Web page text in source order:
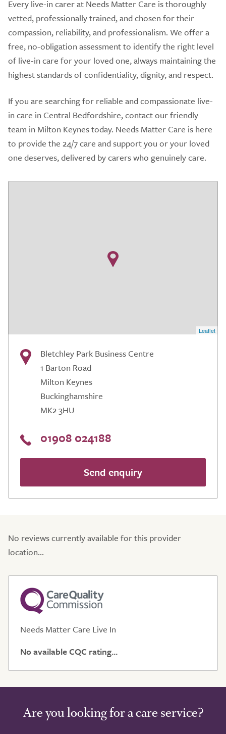
Every live-in carer at Needs Matter Care is thoroughly
vetted, professionally trained, and chosen for their
compassion, reliability, and professionalism. We offer a
free, no-obligation assessment to identify the right level
of live-in care for your loved one, always maintaining the
highest standards of confidentiality, dignity, and respect.
If you are searching for reliable and compassionate live-
in care in Central Bedfordshire, contact our friendly
team in Milton Keynes today. Needs Matter Care is here
to provide the 24/7 care and support you or your loved
one deserves, delivered by carers who genuinely care.
Leaflet
Bletchley Park Business Centre
1 Barton Road
Milton Keynes
Buckinghamshire
MK2 3HU
01908 024188
Send enquiry
No reviews currently available for this provider
location...
Needs Matter Care Live In
No available CQC rating...
Are you looking for a care service?